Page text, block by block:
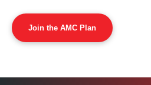
Join the AMC Plan